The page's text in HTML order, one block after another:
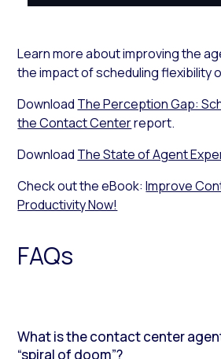
Learn more about improving the
the impact of scheduling flexibility
Download The Perception Gap:
the Contact Centerreport.
Download The State of Agent
Check out the eBook:Improve
Productivity Now!
FAQs
What is the contact center
“spiral of doom”?